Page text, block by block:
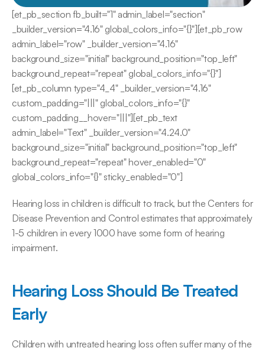
[et_pb_section fb_built="1" admin_label="section"
_builder_version="4.16" global_colors_info="{}"][et_pb_row
admin_label="row" _builder_version="4.16"
background_size="initial" background_position="top_left"
background_repeat="repeat" global_colors_info="{}"]
[et_pb_column type="4_4" _builder_version="4.16"
custom_padding="|||" global_colors_info="{}"
custom_padding__hover="|||"][et_pb_text
admin_label="Text" _builder_version="4.24.0"
background_size="initial" background_position="top_left"
background_repeat="repeat" hover_enabled="0"
global_colors_info="{}" sticky_enabled="0"]
Hearing loss in children is difficult to track, but the Centers for
Disease Prevention and Control estimates that approximately
1-5 children in every 1000 have some form of hearing
impairment.
Hearing Loss Should Be Treated
Early
Children with untreated hearing loss often suffer many of the